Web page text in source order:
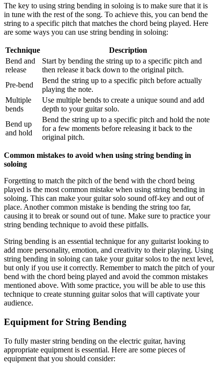
The key to using string bending in soloing is to make sure that it is
in tune with the rest of the song. To achieve this, you can bend the
string to a specific pitch that matches the chord being played. Here
are some ways you can use string bending in soloing:
Technique
Description
Bend and
release
Start by bending the string up to a specific pitch and
then release it back down to the original pitch.
Pre-bend
Bend the string up to a specific pitch before actually
playing the note.
Multiple
bends
Use multiple bends to create a unique sound and add
depth to your guitar solo.
Bend up
and hold
Bend the string up to a specific pitch and hold the note
for a few moments before releasing it back to the
original pitch.
Common mistakes to avoid when using string bending in
soloing
Forgetting to match the pitch of the bend with the chord being
played is the most common mistake when using string bending in
soloing. This can make your guitar solo sound off-key and out of
place. Another common mistake is bending the string too far,
causing it to break or sound out of tune. Make sure to practice your
string bending technique to avoid these pitfalls.
String bending is an essential technique for any guitarist looking to
add more personality, emotion, and creativity to their playing. Using
string bending in soloing can take your guitar solos to the next level,
but only if you use it correctly. Remember to match the pitch of your
bend with the chord being played and avoid the common mistakes
mentioned above. With some practice, you will be able to use this
technique to create stunning guitar solos that will captivate your
audience.
Equipment for String Bending
To fully master string bending on the electric guitar, having
appropriate equipment is essential. Here are some pieces of
equipment that you should consider: